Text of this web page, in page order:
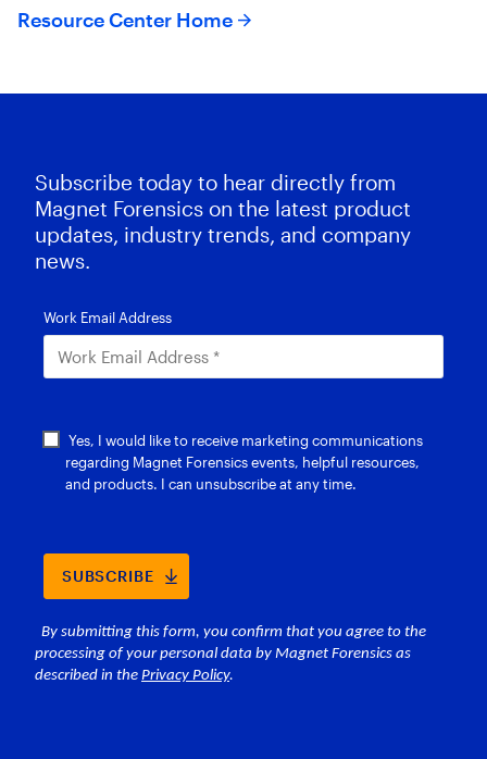
Resource Center Home
Subscribe today to hear directly from
Magnet Forensics on the latest product
updates, industry trends, and company
news.